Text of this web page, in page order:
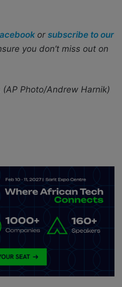
or subscribe to our
you don’t miss out on
Photo/Andrew Harnik)